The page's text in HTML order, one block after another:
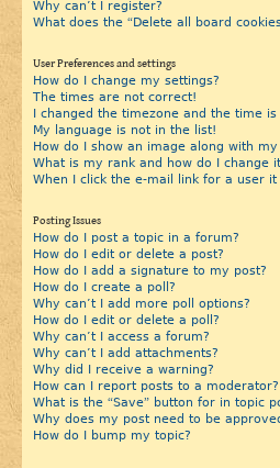
Why can’t I register?
What does the “Delete all board
User Preferences and settings
How do I change my settings?
The times are not correct!
I changed the timezone and the time
My language is not in the list!
How do I show an image along with
What is my rank and how do I change
When I click the e-mail link for a user it
Posting Issues
How do I post a topic in a forum?
How do I edit or delete a post?
How do I add a signature to my post?
How do I create a poll?
Why can’t I add more poll options?
How do I edit or delete a poll?
Why can’t I access a forum?
Why can’t I add attachments?
Why did I receive a warning?
How can I report posts to a moderator?
What is the “Save” button for in topic
Why does my post need to be
How do I bump my topic?